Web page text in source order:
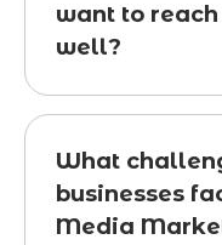
want to
well?
What
businesses
Media